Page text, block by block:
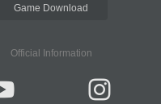
Game Download
Official Information